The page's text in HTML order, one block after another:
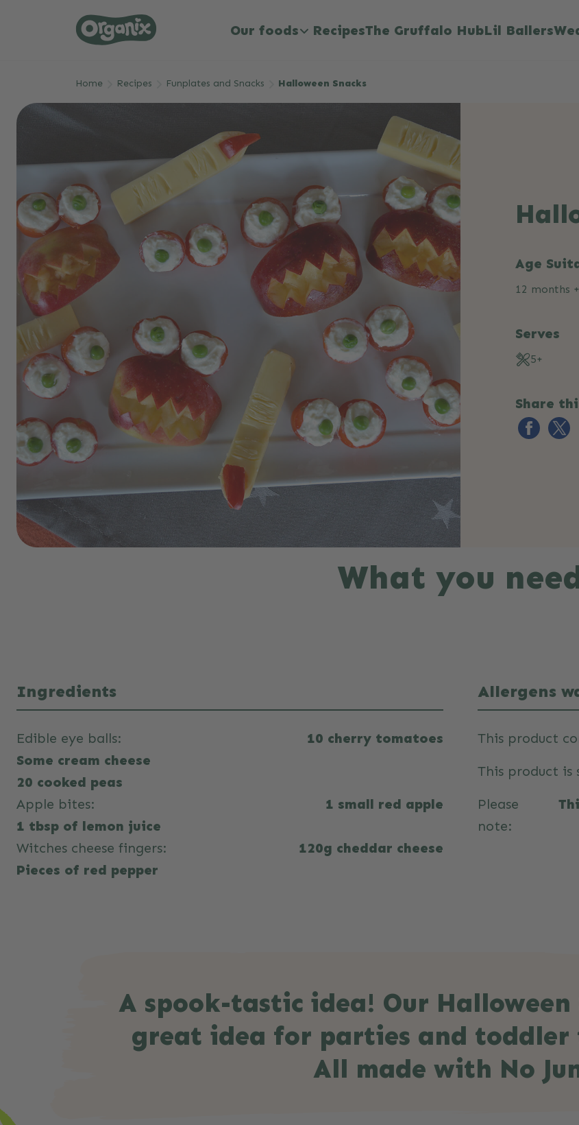
Skip to main content
Our foods RecipesThe Gruffalo HubLil Ballers
Home Recipes Funplates and Snacks Halloween Snacks
Age
12 months +
Serves
5+
Share
What you
Ingredients
Edible eye balls:
10 cherry tomatoes
Some cream cheese
20 cooked peas
Apple bites:
1 small red apple
1 tbsp of lemon juice
Witches cheese fingers:
120g cheddar cheese
Pieces of red pepper
Allergens
This product
This product is
Please
note:
A spook-tastic idea! Our Halloween
great idea for parties and
All made with No